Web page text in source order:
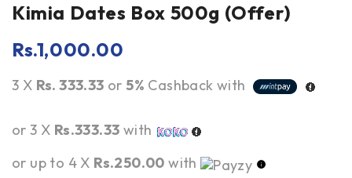
Kimia Dates Box 500g (Offer)
Rs.1,000.00
3 X Rs. 333.33 or5% Cashback with
or 3 X Rs.333.33 with
or up to 4 X Rs.250.00 with